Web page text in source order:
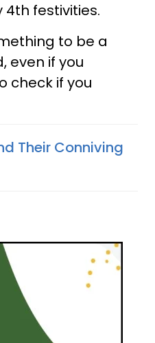
festivities.
to be a
even if you
check if you
Their Conniving